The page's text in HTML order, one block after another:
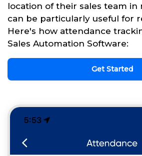
location of their sales team in
can be particularly useful for
Here's how attendance
Sales Automation Software:
Get Started